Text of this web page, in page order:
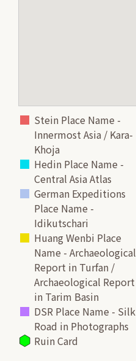
Stein Place Name -
Innermost Asia / Kara-
Khoja
Hedin Place Name -
Central Asia Atlas
German Expeditions
Place Name -
Idikutschari
Huang Wenbi Place
Name - Archaeological
Report in Turfan /
Archaeological Report
in Tarim Basin
DSR Place Name - Silk
Road in Photographs
Ruin Card